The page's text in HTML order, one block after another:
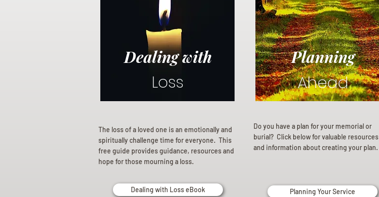
Dealing with
Loss
The loss of a loved one is an emotionally and
spiritually challenge time for everyone. This
free guide provides guidance, resources and
hope for those mourning a loss.
Dealing with Loss eBook
Planning
Ahead
Do you have a plan for your memorial or
burial? Click below for valuable resources
and information about creating your plan.
Planning Your Service